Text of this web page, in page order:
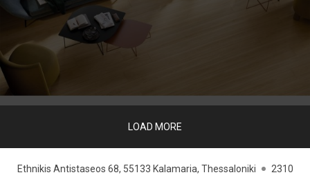
LOAD MORE
Ethnikis Antistaseos 68, 55133 Kalamaria, Thessaloniki 2310